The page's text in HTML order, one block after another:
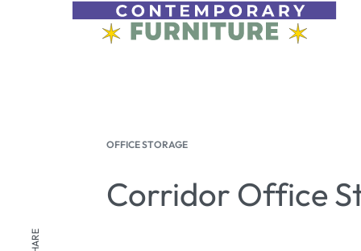
OFFICE STORAGE
Corridor Office
SHARE